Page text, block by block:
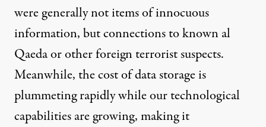
were generally not items of innocuous
information, but connections to known al
Qaeda or other foreign terrorist suspects.
Meanwhile, the cost of data storage is
plummeting rapidly while our technological
capabilities are growing, making it